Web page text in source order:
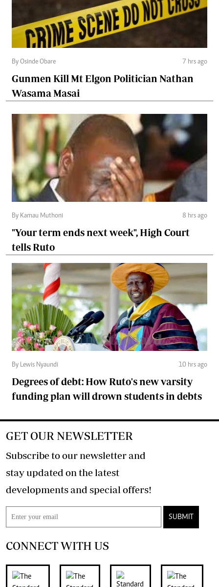
By Osinde Obare 7 hrs ago
Gunmen Kill Mt Elgon Politician Nathan
Wasama Masai
By Kamau Muthoni 8 hrs ago
"Your term ends next week", High Court
tells Ruto
By Lewis Nyaundi 10 hrs ago
Degrees of debt: How Ruto's new varsity
funding plan will drown students in debts
GET OUR NEWSLETTER
Subscribe to our newsletter and
stay updated on the latest
developments and special offers!
SUBMIT
CONNECT WITH US